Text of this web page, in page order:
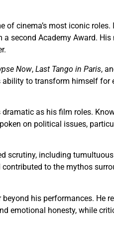
of cinema’s most iconic roles.
second Academy Award.
Now, Last Tango in Paris,
to transform himself
dramatic as his film roles.
on political issues,
scrutiny, including
to the mythos
beyond his performances.
emotional honesty, while